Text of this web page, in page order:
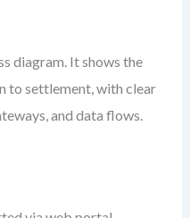
diagram. It shows the
to settlement, with clear
and data flows.